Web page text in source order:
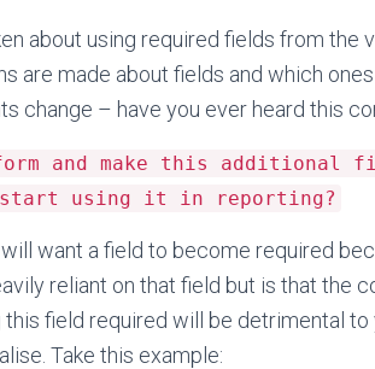
about using required fields from the
are made about fields and which
change – have you ever heard this
form and make this additional
start using it in reporting?
want a field to become required
reliant on that field but is that the
this field required will be detrimental
Take this example: